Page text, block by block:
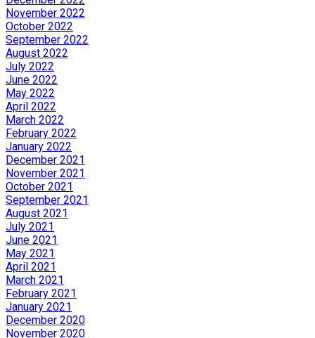
November 2022
October 2022
September 2022
August 2022
July 2022
June 2022
May 2022
April 2022
March 2022
February 2022
January 2022
December 2021
November 2021
October 2021
September 2021
August 2021
July 2021
June 2021
May 2021
April 2021
March 2021
February 2021
January 2021
December 2020
November 2020